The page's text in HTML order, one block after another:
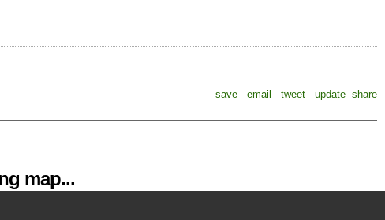
save
email tweet update share
map...